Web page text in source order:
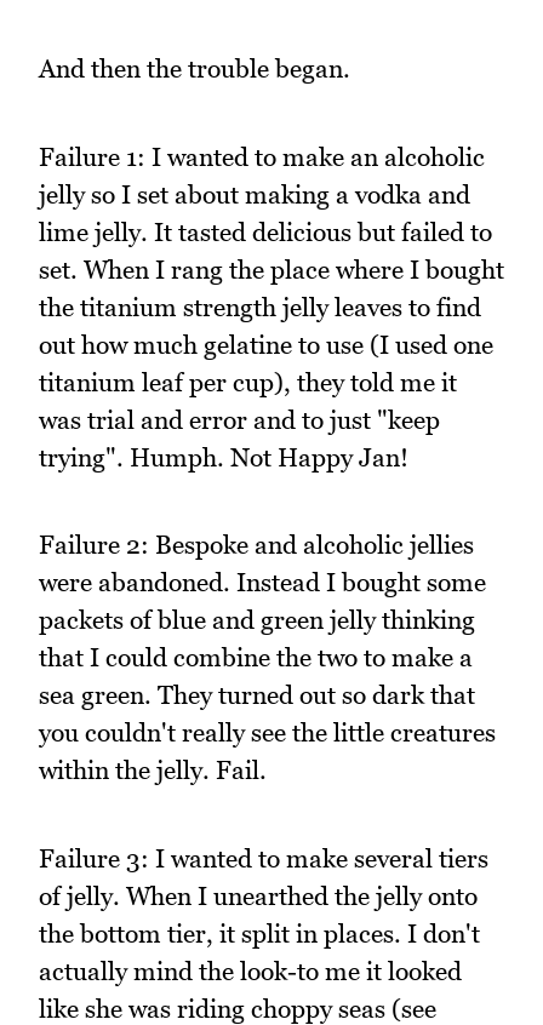
And then the trouble began.
Failure 1: I wanted to make an alcoholic
jelly so I set about making a vodka and
lime jelly. It tasted delicious but failed to
set. When I rang the place where I bought
the titanium strength jelly leaves to find
out how much gelatine to use (I used one
titanium leaf per cup), they told me it
was trial and error and to just "keep
trying". Humph. Not Happy Jan!
Failure 2: Bespoke and alcoholic jellies
were abandoned. Instead I bought some
packets of blue and green jelly thinking
that I could combine the two to make a
sea green. They turned out so dark that
you couldn't really see the little creatures
within the jelly. Fail.
Failure 3: I wanted to make several tiers
of jelly. When I unearthed the jelly onto
the bottom tier, it split in places. I don't
actually mind the look-to me it looked
like she was riding choppy seas (see